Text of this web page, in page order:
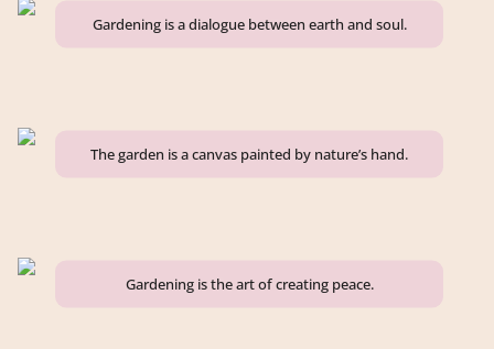
Gardening is a dialogue between earth and soul.
The garden is a canvas painted by nature’s hand.
Gardening is the art of creating peace.